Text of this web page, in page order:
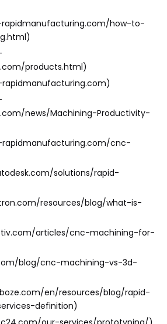
rapidmanufacturing.com/how-to-
products.html)
news/Machining-Productivity-
rapidmanufacturing.com/cnc-
solutions/rapid-
resources/blog/what-is-
articles/cnc-machining-for-
blog/cnc-machining-vs-3d-
en/resources/blog/rapid-
definition)